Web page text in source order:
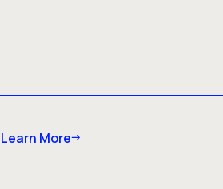
Learn More